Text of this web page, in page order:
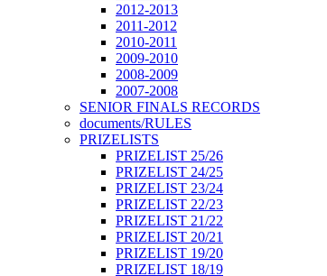
2012-2013
2011-2012
2010-2011
2009-2010
2008-2009
2007-2008
SENIOR FINALS RECORDS
documents/RULES
PRIZELISTS
PRIZELIST 25/26
PRIZELIST 24/25
PRIZELIST 23/24
PRIZELIST 22/23
PRIZELIST 21/22
PRIZELIST 20/21
PRIZELIST 19/20
PRIZELIST 18/19